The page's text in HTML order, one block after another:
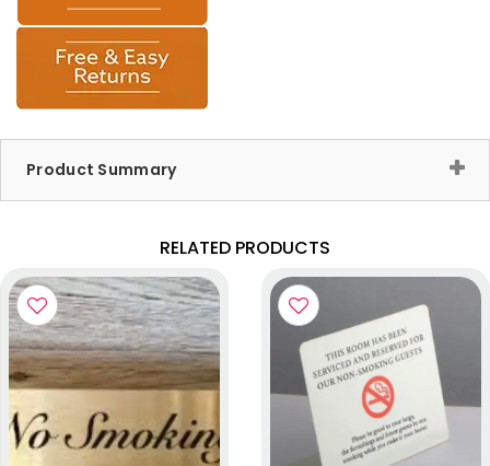
Product Summary
RELATED PRODUCTS